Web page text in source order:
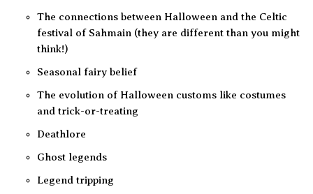
The connections between Halloween and the Celtic
festival of Sahmain (they are different than you might
think!)
Seasonal fairy belief
The evolution of Halloween customs like costumes
and trick-or-treating
Deathlore
Ghost legends
Legend tripping